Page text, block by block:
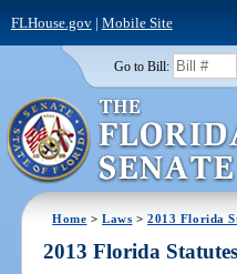
FLHouse.gov| Mobile Site
Go to Bill:
Home >Laws >2013 Florida
2013 Florida Statutes